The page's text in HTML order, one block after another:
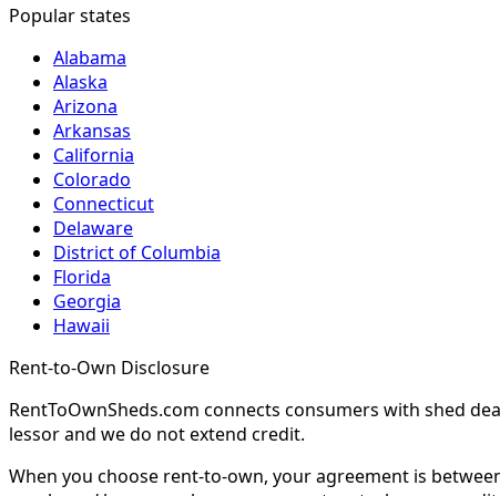
Popular states
Alabama
Alaska
Arizona
Arkansas
California
Colorado
Connecticut
Delaware
District of Columbia
Florida
Georgia
Hawaii
Rent-to-Own Disclosure
RentToOwnSheds.com connects consumers with shed
lessor and we do not extend credit.
When you choose rent-to-own, your agreement is